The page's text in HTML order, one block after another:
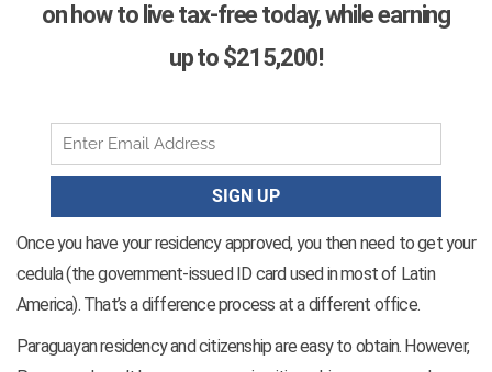
on how to live tax-free today, while earning
up to $215,200!
Once you have your residency approved, you then need to get your
cedula (the government-issued ID card used in most of Latin
America). That’s a difference process at a different office.
Paraguayan residency and citizenship are easy to obtain. However,